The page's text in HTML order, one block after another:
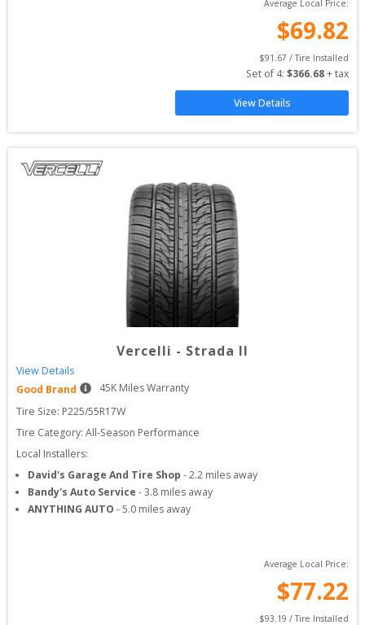
Average Local Price:
$69.82
$91.67 / Tire Installed
Set of 4: $366.68 + tax
View Details
Vercelli - Strada II
View Details
Good Brand
45K Miles Warranty
Tire Size: P225/55R17W
Tire Category: All-Season Performance
Local Installers:
David's Garage And Tire Shop -2.2 miles away
Bandy's Auto Service -3.8 miles away
ANYTHING AUTO -5.0 miles away
Average Local Price:
$77.22
$93.19 / Tire Installed